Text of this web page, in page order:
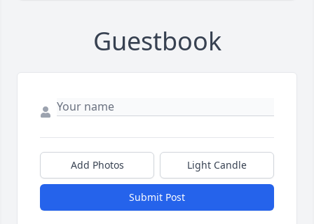
Guestbook
Add Photos Light Candle
Submit Post